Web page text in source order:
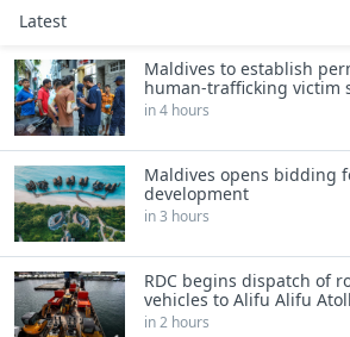
Latest
Maldives to establish
human‑trafficking victim
in 4 hours
Maldives opens bidding
development
in 3 hours
RDC begins dispatch of
vehicles to Alifu Alifu Atoll
in 2 hours